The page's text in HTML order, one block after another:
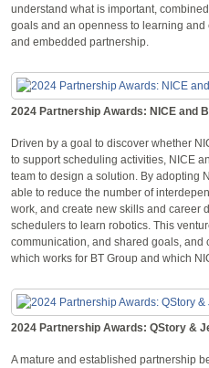
understand what is important,
goals and an openness to learning and
and embedded partnership.
2024 Partnership Awards: NICE and
Driven by a goal to discover whether
to support scheduling activities, NICE
team to design a solution. By adopting
able to reduce the number of
work, and create new skills and career
schedulers to learn robotics. This
communication, and shared goals, and
which works for BT Group and which
2024 Partnership Awards: QStory &
A mature and established partnership